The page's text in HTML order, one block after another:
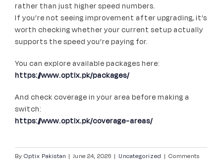
rather than just higher speed numbers.
If you’re not seeing improvement after upgrading, it’s
worth checking whether your current setup actually
supports the speed you’re paying for.
You can explore available packages here:
https://www.optix.pk/packages/
And check coverage in your area before making a
switch:
https://www.optix.pk/coverage-areas/
By Optix Pakistan | June 24, 2026 | Uncategorized | Comments